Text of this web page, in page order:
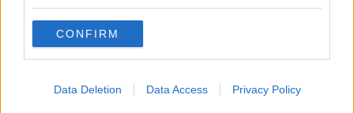
CONFIRM
Data Deletion Data Access Privacy Policy
Teas/Coffees